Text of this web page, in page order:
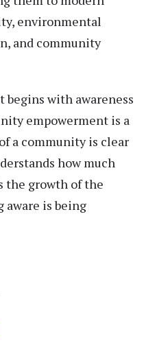
environmental
and community
begins with awareness
empowerment is a
a community is clear
how much
the growth of the
aware is being